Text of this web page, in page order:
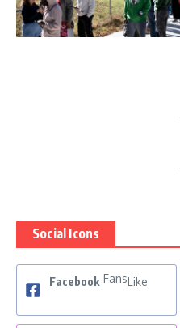
Social Icons
Facebook FansLike